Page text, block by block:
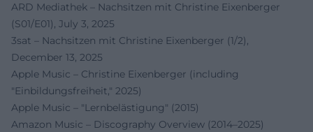
ARD Mediathek – Nachsitzen mit Christine Eixenberger
(S01/E01), July 3, 2025
3sat – Nachsitzen mit Christine Eixenberger (1/2),
December 13, 2025
Apple Music – Christine Eixenberger (including
"Einbildungsfreiheit," 2025)
Apple Music – "Lernbelästigung" (2015)
Amazon Music – Discography Overview (2014–2025)